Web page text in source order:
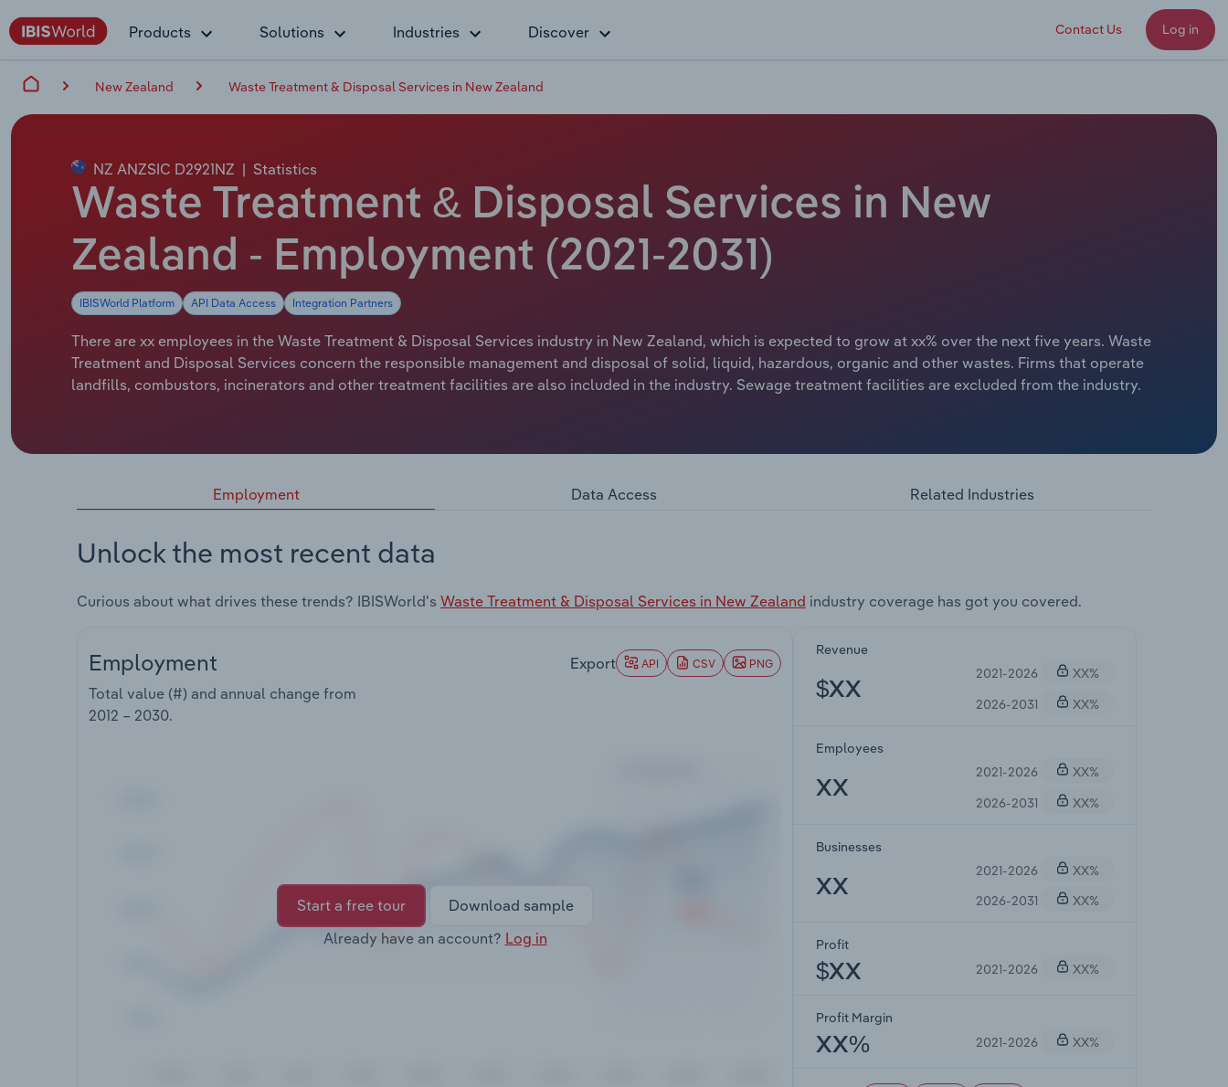
Products Solutions Industries Discover Contact Us Log in
New Zealand Waste Treatment & Disposal Services in New Zealand
NZ ANZSIC D2921NZ | Statistics
Waste Treatment & Disposal Services in New
Zealand - Employment (2021-2031)
IBISWorld Platform API Data Access Integration Partners
There are xx employees in the Waste Treatment & Disposal Services industry in New Zealand, which is expected to grow at xx% over the next five years. Waste
Treatment and Disposal Services concern the responsible management and disposal of solid, liquid, hazardous, organic and other wastes. Firms that operate
landfills, combustors, incinerators and other treatment facilities are also included in the industry. Sewage treatment facilities are excluded from the industry.
Employment Data Access Related Industries
Unlock the most recent data
Curious about what drives these trends? IBISWorld's Waste Treatment & Disposal Services in New Zealand industry coverage has got you covered.
Employment
Total value (#) and annual change from
2012 – 2030.
Export API CSV PNG
Start a free tour
Download sample
Already have an account? Log in
Revenue
$XX
2021-2026
XX%
2026-2031
XX%
Employees
XX
2021-2026
XX%
2026-2031
XX%
Businesses
XX
2021-2026
XX%
2026-2031
XX%
Profit
$XX 2021-2026 XX%
Profit Margin
XX% 2021-2026 XX%